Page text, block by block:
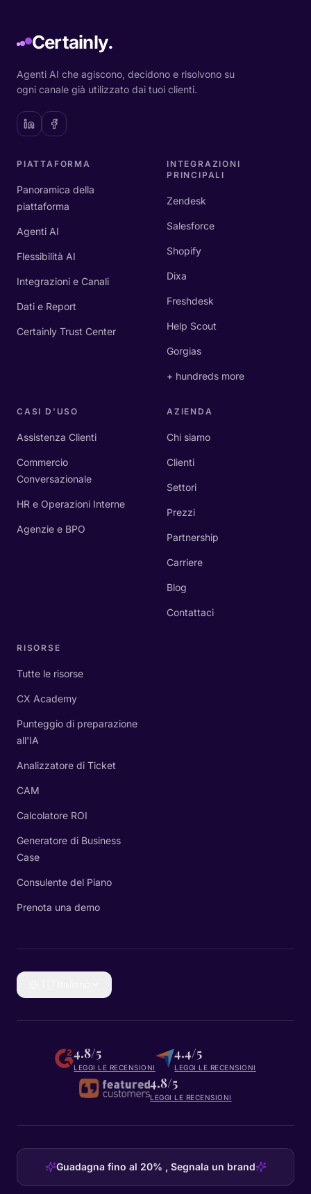
Certainly.
Agenti AI che agiscono, decidono e risolvono su
ogni canale già utilizzato dai tuoi clienti.
PIATTAFORMA
Panoramica della
piattaforma
Agenti AI
Flessibilità AI
Integrazioni e Canali
Dati e Report
Certainly Trust Center
INTEGRAZIONI
PRINCIPALI
Zendesk
Salesforce
Shopify
Dixa
Freshdesk
Help Scout
Gorgias
+ hundreds more
CASI D'USO
Assistenza Clienti
Commercio
Conversazionale
HR e Operazioni Interne
Agenzie e BPO
AZIENDA
Chi siamo
Clienti
Settori
Prezzi
Partnership
Carriere
Blog
Contattaci
RISORSE
Tutte le risorse
CX Academy
Punteggio di preparazione
all'IA
Analizzatore di Ticket
CAM
Calcolatore ROI
Generatore di Business
Case
Consulente del Piano
Prenota una demo
4.8/5
LEGGI LE RECENSIONI
4.4/5
LEGGI LE RECENSIONI
4.8/5
LEGGI LE RECENSIONI
Guadagna fino al 20% , Segnala un brand